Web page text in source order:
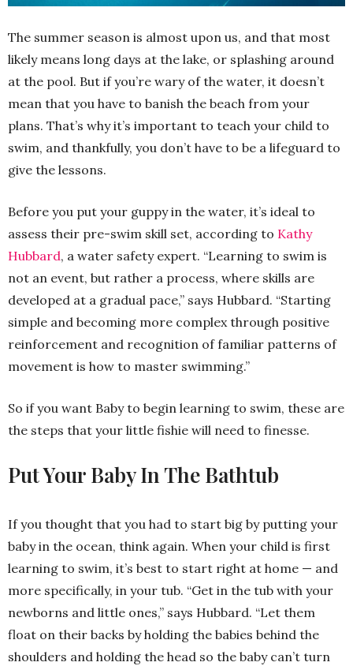
The summer season is almost upon us, and that most
likely means long days at the lake, or splashing around
at the pool. But if you’re wary of the water, it doesn’t
mean that you have to banish the beach from your
plans. That’s why it’s important to teach your child to
swim, and thankfully, you don’t have to be a lifeguard to
give the lessons.
Before you put your guppy in the water, it’s ideal to
assess their pre-swim skill set, according to Kathy
Hubbard, a water safety expert. “Learning to swim is
not an event, but rather a process, where skills are
developed at a gradual pace,” says Hubbard. “Starting
simple and becoming more complex through positive
reinforcement and recognition of familiar patterns of
movement is how to master swimming.”
So if you want Baby to begin learning to swim, these are
the steps that your little fishie will need to finesse.
Put Your Baby In The Bathtub
If you thought that you had to start big by putting your
baby in the ocean, think again. When your child is first
learning to swim, it’s best to start right at home — and
more specifically, in your tub. “Get in the tub with your
newborns and little ones,” says Hubbard. “Let them
float on their backs by holding the babies behind the
shoulders and holding the head so the baby can’t turn